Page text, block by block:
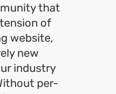
that
of
website,
new
industry
per-